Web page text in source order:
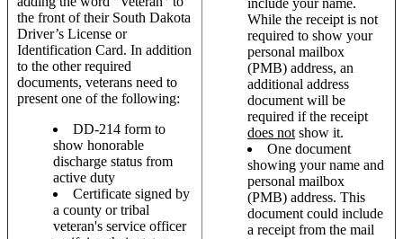
the front of their South Dakota
Driver’s License or
Identification Card. In addition
to the other required
documents, veterans need to
present one of the following:
DD-214 form to
show honorable
discharge status from
active duty
Certificate signed by
a county or tribal
veteran's service officer
While the receipt is not
required to show your
personal mailbox
(PMB) address, an
additional address
document will be
required if the receipt
does not show it.
One document
showing your name and
personal mailbox
(PMB) address. This
document could include
a receipt from the mail